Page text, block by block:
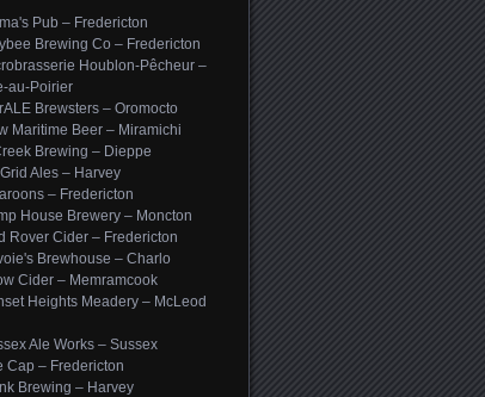
Pub – Fredericton
Brewing Co – Fredericton
Houblon-Pêcheur –
au-Poirier
Brewsters – Oromocto
Maritime Beer – Miramichi
Brewing – Dieppe
Ales – Harvey
– Fredericton
House Brewery – Moncton
Rover Cider – Fredericton
Brewhouse – Charlo
Cider – Memramcook
Heights Meadery – McLeod
Ale Works – Sussex
Cap – Fredericton
Brewing – Harvey